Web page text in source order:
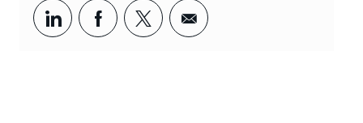
Share via LinkedIn
Share via Facebook
Share via twitter
Share via email